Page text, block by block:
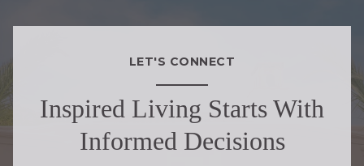
LET'S CONNECT
Inspired Living Starts With
Informed Decisions